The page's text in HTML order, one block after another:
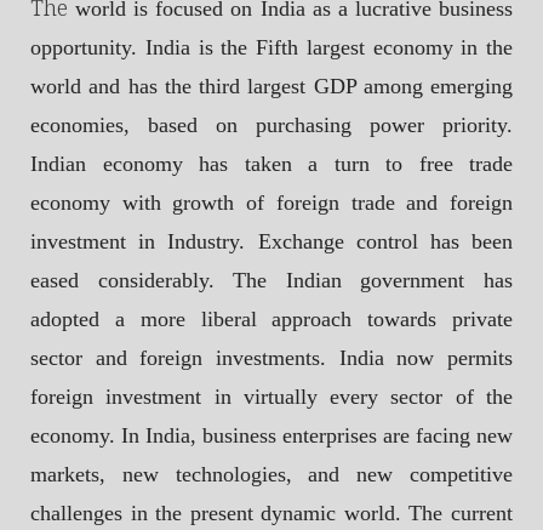
The world is focused on India as a lucrative business
opportunity. India is the Fifth largest economy in the
world and has the third largest GDP among emerging
economies, based on purchasing power priority.
Indian economy has taken a turn to free trade
economy with growth of foreign trade and foreign
investment in Industry. Exchange control has been
eased considerably. The Indian government has
adopted a more liberal approach towards private
sector and foreign investments. India now permits
foreign investment in virtually every sector of the
economy. In India, business enterprises are facing new
markets, new technologies, and new competitive
challenges in the present dynamic world. The current